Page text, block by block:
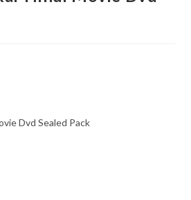
Dvd Sealed Pack